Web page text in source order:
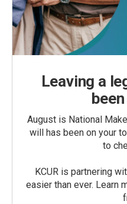
Leaving a
August is National
will has been on your
to
KCUR is partnering
easier than ever. Learn